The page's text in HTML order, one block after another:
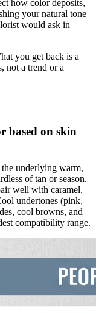
how color deposits,
your natural tone
would ask in
you get back is a
not a trend or a
based on skin
underlying warm,
of tan or season.
well with caramel,
undertones (pink,
cool browns, and
compatibility range.